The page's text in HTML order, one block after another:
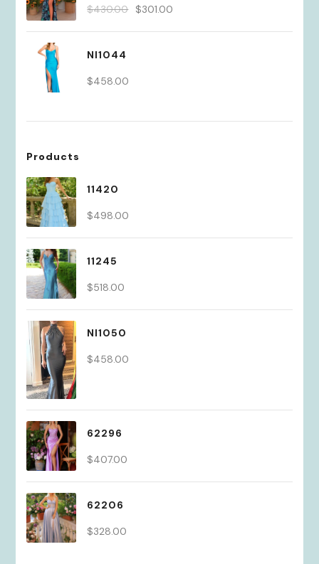
$430.00 Original
price
$301.00
price
NI1044
$458.00
Products
11420
$498.00
11245
$518.00
NI1050
$458.00
62296
$407.00
62206
$328.00